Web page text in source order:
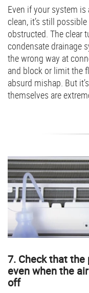
Even if your system
clean, it’s still
obstructed. The clear
condensate drainage
the wrong way at
and block or limit the
absurd mishap. But
themselves are
7. Check that
even when the
off